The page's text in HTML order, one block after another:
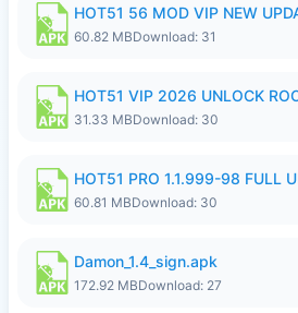
HOT51 56 MOD VIP NEW
60.82 MBDownload: 31
31.33 MBDownload: 30
60.81 MBDownload: 30
Damon_1.4_sign.apk
172.92 MBDownload: 27